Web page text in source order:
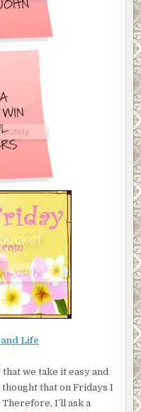
Life
we take it easy and
that on Fridays I
I’ll ask a